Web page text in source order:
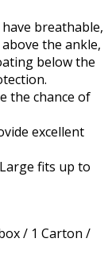
breathable,
the ankle,
below the
the chance of
excellent
fits up to
/ 1 Carton /